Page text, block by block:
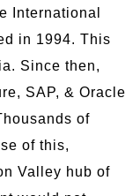
International
in 1994. This
Since then,
SAP, & Oracle
of
of this,
Valley hub of